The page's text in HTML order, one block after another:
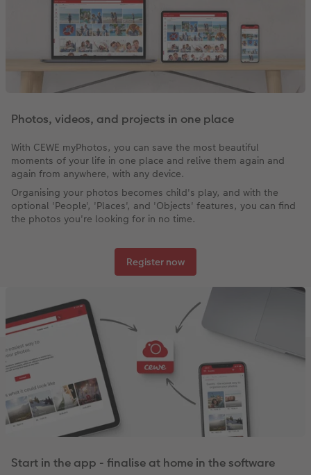
Photos, videos, and projects in one place
With CEWE myPhotos, you can save the most beautiful
moments of your life in one place and relive them again and
again from anywhere, with any device.
Organising your photos becomes child's play, and with the
optional 'People', 'Places', and 'Objects' features, you can find
the photos you're looking for in no time.
Register now
Start in the app - finalise at home in the software